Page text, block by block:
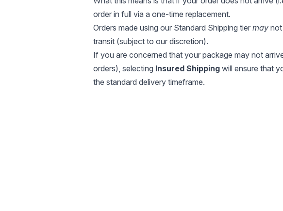
order in full via a one-time replacement.
Orders made using our Standard Shipping tier may not
transit (subject to our discretion).
If you are concerned that your package may not
orders), selecting Insured Shipping will ensure that
the standard delivery timeframe.